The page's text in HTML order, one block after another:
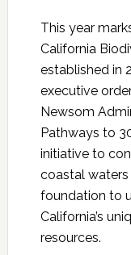
This year
California
established in
executive
Newsom
Pathways to
initiative to
coastal
foundation to
California’s
resources.